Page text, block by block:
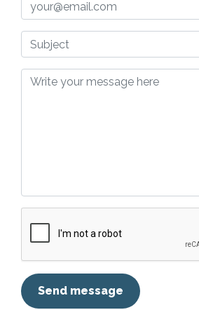
Send message